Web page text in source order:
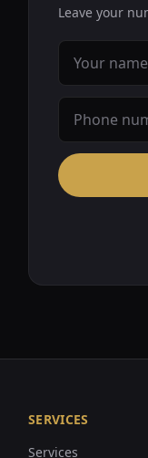
Leave your
SERVICES
Services